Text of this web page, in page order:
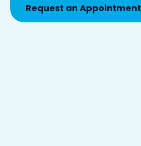
Request an Appointment